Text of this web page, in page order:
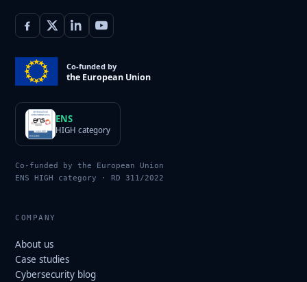
Co-funded by
the European Union
ENS
HIGH category
Co-funded by the European Union
ENS HIGH category · RD 311/2022
COMPANY
About us
Case studies
Cybersecurity blog